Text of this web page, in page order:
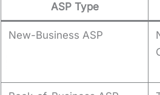
ASP Type
New-Business ASP